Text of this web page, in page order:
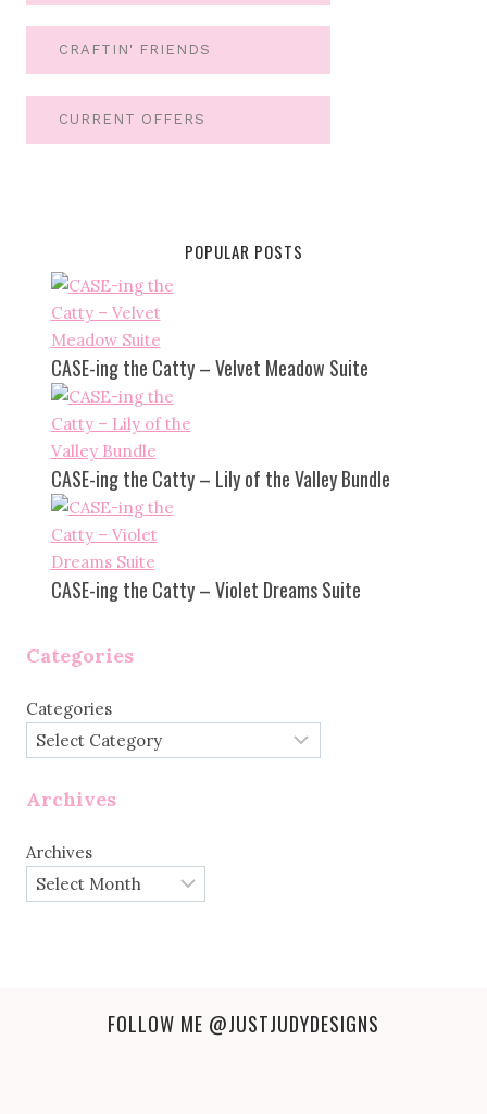
CRAFTIN' FRIENDS
CURRENT OFFERS
POPULAR POSTS
CASE-ing the Catty – Velvet Meadow Suite
CASE-ing the Catty – Lily of the Valley Bundle
CASE-ing the Catty – Violet Dreams Suite
Categories
Categories
Archives
Archives
FOLLOW ME @JUSTJUDYDESIGNS